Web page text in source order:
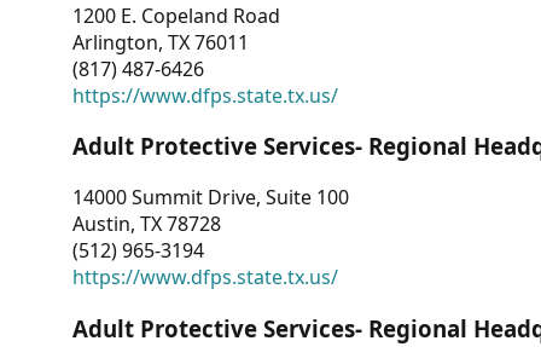
1200 E. Copeland Road
Arlington, TX 76011
(817) 487-6426
https://www.dfps.state.tx.us/
Adult Protective Services- Regional
14000 Summit Drive, Suite 100
Austin, TX 78728
(512) 965-3194
https://www.dfps.state.tx.us/
Adult Protective Services- Regional